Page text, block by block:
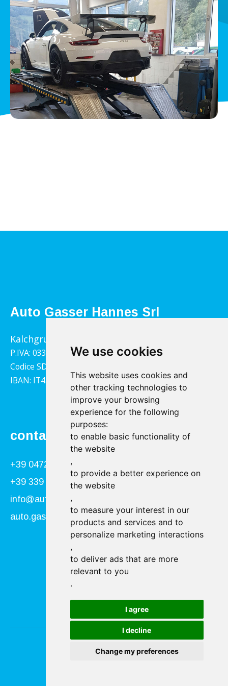
We use cookies
This website uses cookies and
other tracking technologies to
improve your browsing
experience for the following
purposes:
to enable basic functionality of
the website
,
to provide a better experience on
the website
,
to measure your interest in our
products and services and to
personalize marketing interactions
,
to deliver ads that are more
relevant to you
.
I agree
I decline
Change my preferences
Auto Gasser Hannes Srl
Kalchgrube 14, 39040 Villandro
P.IVA: 03322790217
Codice SDI: 1YY4LRX
IBAN: IT45B0811359140000302001543
contact
+39 0472 866034
+39 339 840 9955
info@autogasser.it
auto.gasser@secure-pec.it